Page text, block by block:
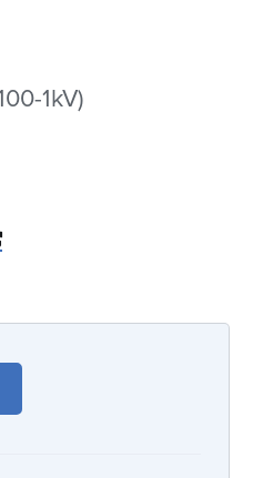
1kV)
window
Opens a new window
window